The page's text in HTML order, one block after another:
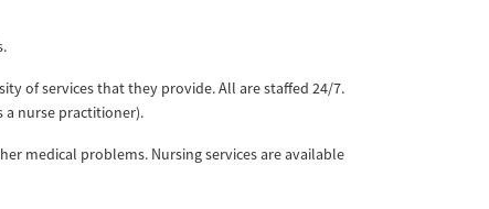
of services that they provide. All are staffed 24/7.
a nurse practitioner).
medical problems. Nursing services are available